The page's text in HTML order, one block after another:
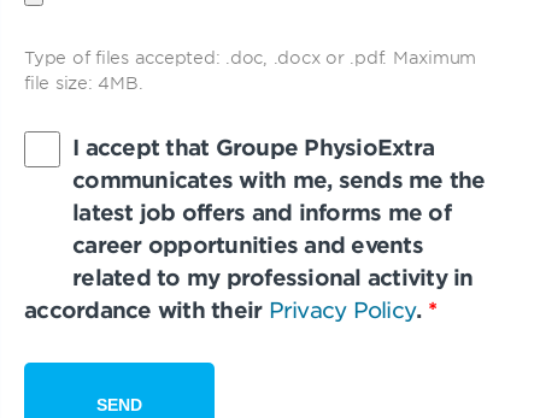
Type of files accepted: .doc, .docx or .pdf. Maximum
file size: 4MB.
I accept that Groupe PhysioExtra
communicates with me, sends me the
latest job offers and informs me of
career opportunities and events
related to my professional activity in
accordance with their Privacy Policy. *